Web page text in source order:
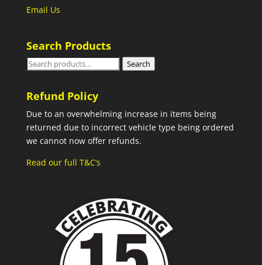
Email Us
Search Products
Search
Search
Refund Policy
Due to an overwhelming increase in items being
returned due to incorrect vehicle type being ordered
we cannot now offer refunds.
Read our full T&C’s